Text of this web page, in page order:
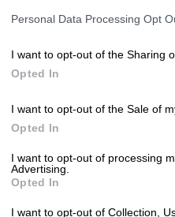
Personal Data Processing Opt
I want to opt-out of the Sharing
Opted In
I want to opt-out of the Sale of
Opted In
I want to opt-out of processing
Advertising.
Opted In
I want to opt-out of Collection,